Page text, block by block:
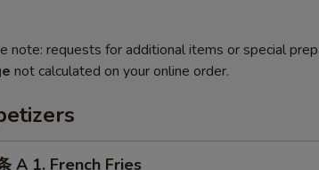
note: requests for additional items or special
not calculated on your online order.
A 1. French Fries